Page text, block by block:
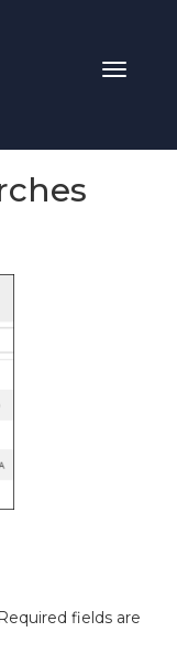
Toggle
Required fields are